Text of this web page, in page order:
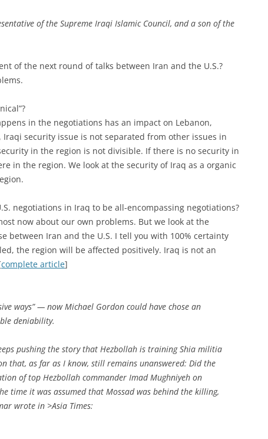
of the Supreme Iraqi Islamic Council, and a son of the
of the next round of talks between Iran and the U.S.?
in the negotiations has an impact on Lebanon,
Iraqi security issue is not separated from other issues in
in the region is not divisible. If there is no security in
in the region. We look at the security of Iraq as a organic
negotiations in Iraq to be all-encompassing negotiations?
now about our own problems. But we look at the
between Iran and the U.S. I tell you with 100% certainty
the region will be affected positively. Iraq is not an
complete article]
ways” — now Michael Gordon could have chose an
deniability.
pushing the story that Hezbollah is training Shia militia
that, as far as I know, still remains unanswered: Did the
of top Hezbollah commander Imad Mughniyeh on
time it was assumed that Mossad was behind the killing,
wrote in >Asia Times: